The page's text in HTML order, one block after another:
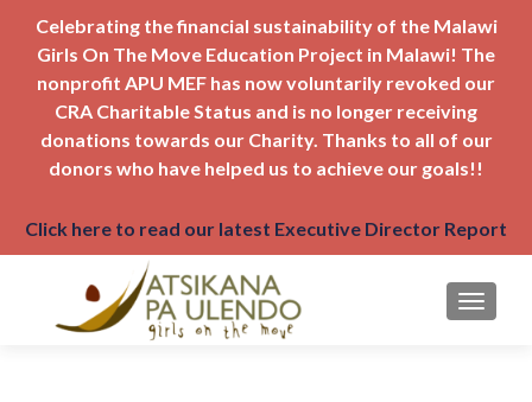
Celebrating the financial sustainability of the Malawi
Girls On The Move Education Project in Malawi! The
nonprofit APU MEF has now voluntarily revoked our
CRA Charitable Status and is no longer receiving
donations towards our Charity. Thanks to all of our
donors who have helped us to achieve our goals!!
Click here to read our latest Executive Director Report